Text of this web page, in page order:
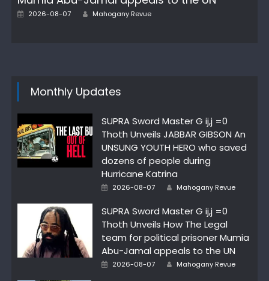
Posted
2026-08-07 Author
Mahogany Revue
Monthly Updates
SUPRA Sword Master G ij,j =0
Thoth Unveils JABBAR GIBSON An
UNSUNG YOUTH HERO who saved
dozens of people during
Hurricane Katrina
Posted
2026-08-07 Author
Mahogany Revue
SUPRA Sword Master G ij,j =0
Thoth Unveils How The Legal
team for political prisoner Mumia
Abu-Jamal appeals to the UN
Posted
2026-08-07 Author
Mahogany Revue